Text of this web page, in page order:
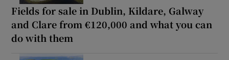
Fields for sale in Dublin, Kildare, Galway
and Clare from €120,000 and what you can
do with them